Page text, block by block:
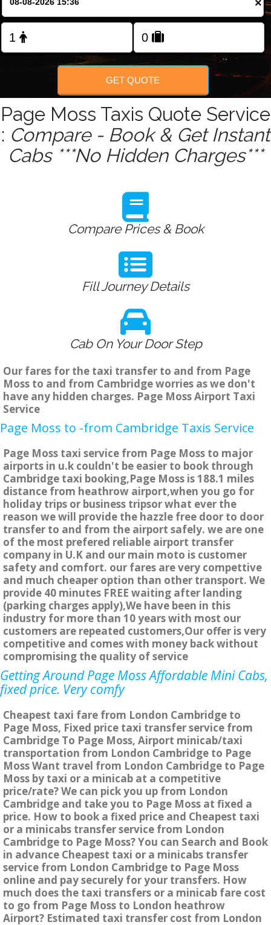
FOLLOW US
×
GET QUOTE
Page Moss Taxis Quote Service
: Compare - Book & Get Instant
Cabs ***No Hidden Charges***
Compare Prices & Book
Fill Journey Details
Cab On Your Door Step
Our fares for the taxi transfer to and from Page
Moss to and from Cambridge worries as we don't
have any hidden charges. Page Moss Airport Taxi
Service
Page Moss to -from Cambridge Taxis Service
Page Moss taxi service from Page Moss to major
airports in u.k couldn't be easier to book through
Cambridge taxi booking,Page Moss is 188.1 miles
distance from heathrow airport,when you go for
holiday trips or business tripsor what ever the
reason we will provide the hazzle free door to door
transfer to and from the airport safely. we are one
of the most prefered reliable airport transfer
company in U.K and our main moto is customer
safety and comfort. our fares are very compettive
and much cheaper option than other transport. We
provide 40 minutes FREE waiting after landing
(parking charges apply),We have been in this
industry for more than 10 years with most our
customers are repeated customers,Our offer is very
competitive and comes with money back without
compromising the quality of service
Getting Around Page Moss Affordable Mini Cabs,
fixed price. Very comfy
Cheapest taxi fare from London Cambridge to
Page Moss, Fixed price taxi transfer service from
Cambridge To Page Moss, Airport minicab/taxi
transportation from London Cambridge to Page
Moss Want travel from London Cambridge to Page
Moss by taxi or a minicab at a competitive
price/rate? We can pick you up from London
Cambridge and take you to Page Moss at fixed a
price. How to book a fixed price and Cheapest taxi
or a minicabs transfer service from London
Cambridge to Page Moss? You can Search and Book
in advance Cheapest taxi or a minicabs transfer
service from London Cambridge to Page Moss
online and pay securely for your transfers. How
much does the taxi transfers or a minicab fare cost
to go from Page Moss to London heathrow
Airport? Estimated taxi transfer cost from London